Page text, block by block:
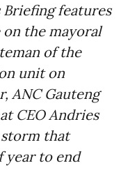
Briefing features
on the mayoral
of the
unit on
ANC Gauteng
CEO Andries
that
year to end